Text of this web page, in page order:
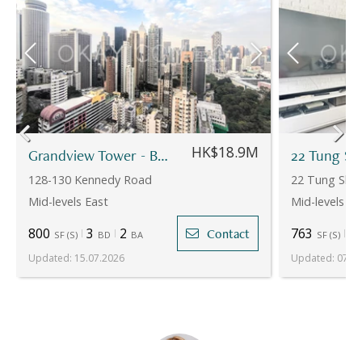
Grandview Tower - Block B
128-130 Kennedy Road
Mid-levels East
HK$18.9M
800 SF (S) 3 BD 2 BA Contact
Updated: 15.07.2026
22 Tung
22 Tung
Mid-levels
763 SF (S)
Updated: